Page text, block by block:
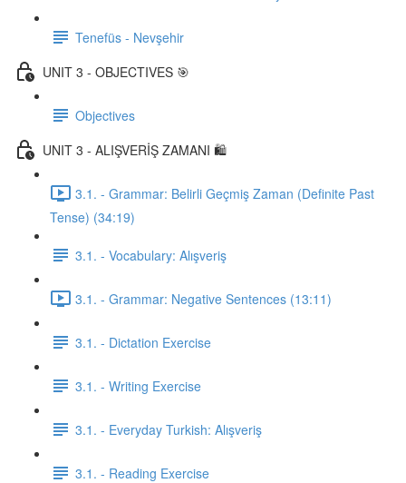
Tenefüs - Nevşehir
UNIT 3 - OBJECTIVES 🎯
Objectives
UNIT 3 - ALIŞVERİŞ ZAMANI 🛍️
3.1. - Grammar: Belirli Geçmiş Zaman (Definite Past
Tense) (34:19)
3.1. - Vocabulary: Alışveriş
3.1. - Grammar: Negative Sentences (13:11)
3.1. - Dictation Exercise
3.1. - Writing Exercise
3.1. - Everyday Turkish: Alışveriş
3.1. - Reading Exercise